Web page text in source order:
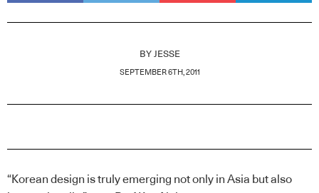
BY JESSE
SEPTEMBER 6TH, 2011
“Korean design is truly emerging not only in Asia but also